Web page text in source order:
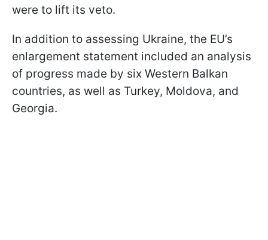
were to lift its veto.
In addition to assessing Ukraine, the EU’s
enlargement statement included an analysis
of progress made by six Western Balkan
countries, as well as Turkey, Moldova, and
Georgia.